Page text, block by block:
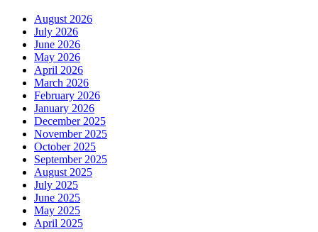
August 2026
July 2026
June 2026
May 2026
April 2026
March 2026
February 2026
January 2026
December 2025
November 2025
October 2025
September 2025
August 2025
July 2025
June 2025
May 2025
April 2025